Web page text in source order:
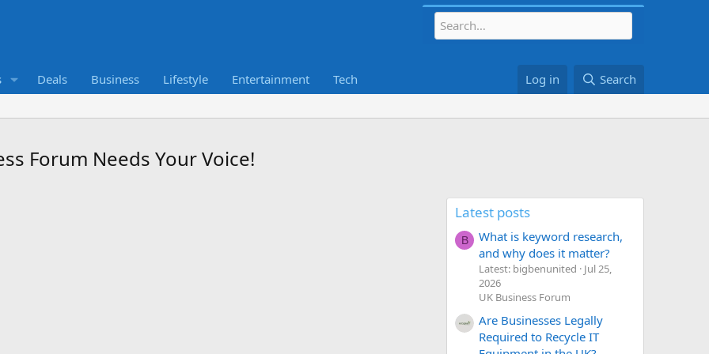
Deals Business Lifestyle Entertainment Tech Log in Search
Forum Needs Your Voice!
Latest posts
B
What is keyword research,
and why does it matter?
Latest: bigbenunited
Jul 25,
2026
UK Business Forum
Are Businesses Legally
Required to Recycle IT